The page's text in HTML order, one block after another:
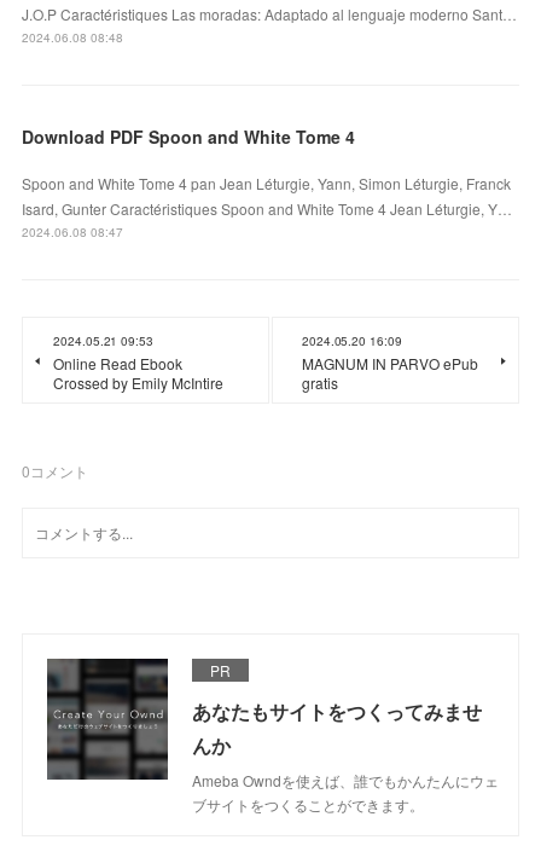
J.O.P Caractéristiques Las moradas: Adaptado al lenguaje moderno Sant…
2024.06.08 08:48
Download PDF Spoon and White Tome 4
Spoon and White Tome 4 pan Jean Léturgie, Yann, Simon Léturgie, Franck
Isard, Gunter Caractéristiques Spoon and White Tome 4 Jean Léturgie, Y…
2024.06.08 08:47
2024.05.21 09:53
Online Read Ebook
Crossed by Emily McIntire
2024.05.20 16:09
MAGNUM IN PARVO ePub
gratis
0コメント
PR
あなたもサイトをつくってみませ
んか
Ameba Owndを使えば、誰でもかんたんにウェ
ブサイトをつくることができます。